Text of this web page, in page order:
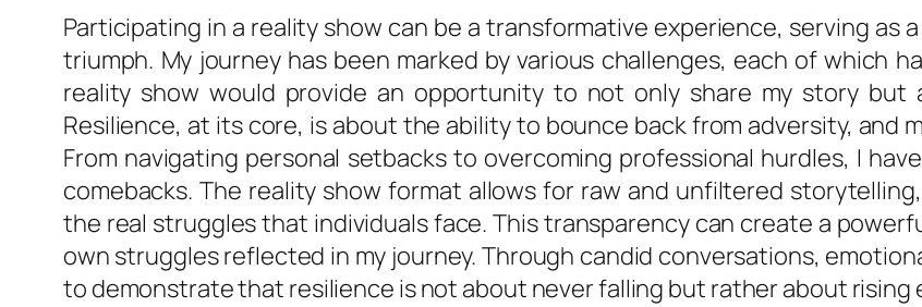
Participating in a reality show can be a transformative experience, serving as
triumph. My journey has been marked by various challenges, each of which
reality show would provide an opportunity to not only share my story but
Resilience, at its core, is about the ability to bounce back from adversity, and
From navigating personal setbacks to overcoming professional hurdles, I
comebacks. The reality show format allows for raw and unfiltered
the real struggles that individuals face. This transparency can create a
own struggles reflected in my journey. Through candid conversations,
to demonstrate that resilience is not about never falling but rather about rising